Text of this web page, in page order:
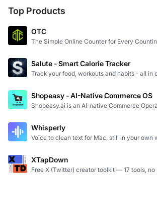
Top Products
OTC
The Simple Online Counter for Every
Salute - Smart Calorie Tracker
Track your food, workouts and habits - all in
Shopeasy - AI-Native Commerce OS
Shopeasy.ai is an AI-native Commerce
Whisperly
Voice to clean text for Mac, still in your own
XTapDown
Free X (Twitter) creator toolkit — 17 tools, no